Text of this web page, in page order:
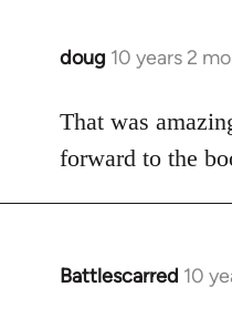
doug 10 years 2
In
to
Welcome
libcom.org
That was
forward to the
Battlescarred 10
In